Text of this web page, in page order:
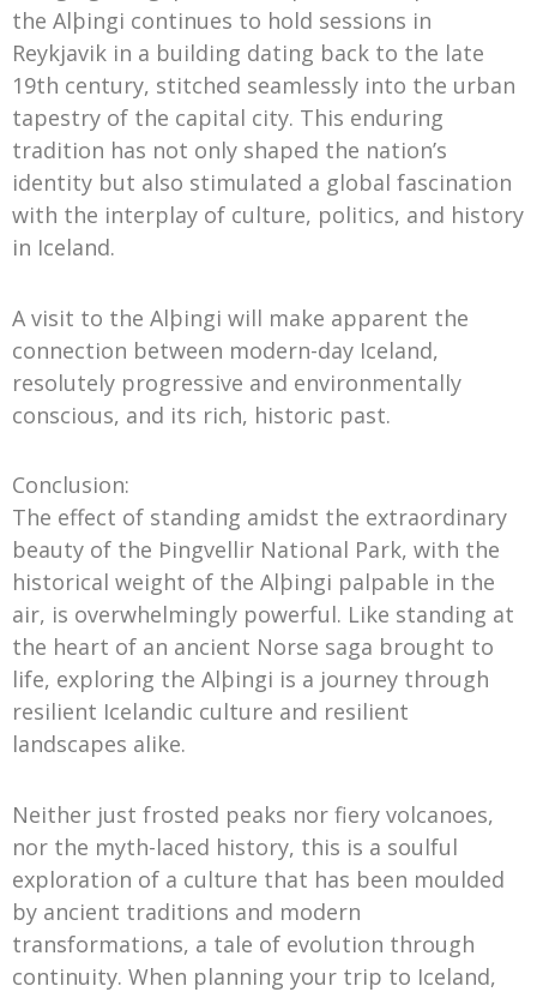
the Alþingi continues to hold sessions in
Reykjavik in a building dating back to the late
19th century, stitched seamlessly into the urban
tapestry of the capital city. This enduring
tradition has not only shaped the nation’s
identity but also stimulated a global fascination
with the interplay of culture, politics, and history
in Iceland.
A visit to the Alþingi will make apparent the
connection between modern-day Iceland,
resolutely progressive and environmentally
conscious, and its rich, historic past.
Conclusion:
The effect of standing amidst the extraordinary
beauty of the Þingvellir National Park, with the
historical weight of the Alþingi palpable in the
air, is overwhelmingly powerful. Like standing at
the heart of an ancient Norse saga brought to
life, exploring the Alþingi is a journey through
resilient Icelandic culture and resilient
landscapes alike.
Neither just frosted peaks nor fiery volcanoes,
nor the myth-laced history, this is a soulful
exploration of a culture that has been moulded
by ancient traditions and modern
transformations, a tale of evolution through
continuity. When planning your trip to Iceland,